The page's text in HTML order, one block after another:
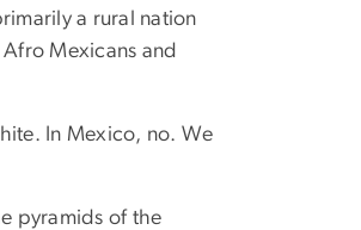
a rural nation
Mexicans and
In Mexico, no. We
pyramids of the